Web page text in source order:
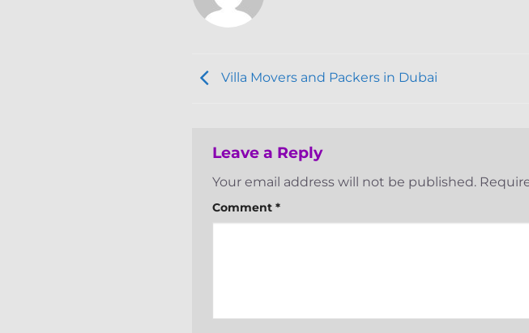
Villa Movers and Packers in Dubai
Leave a Reply
Your email address will not be published.
Comment *